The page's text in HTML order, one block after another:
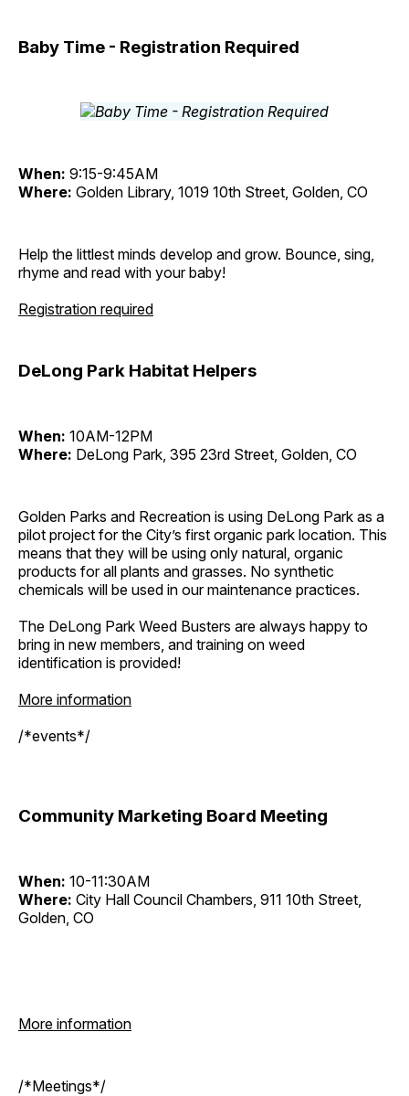
Baby Time - Registration Required
When: 9:15-9:45AM
Where: Golden Library, 1019 10th Street, Golden, CO
Help the littlest minds develop and grow. Bounce, sing,
rhyme and read with your baby!
Registration required
DeLong Park Habitat Helpers
When: 10AM-12PM
Where: DeLong Park, 395 23rd Street, Golden, CO
Golden Parks and Recreation is using DeLong Park as a
pilot project for the City’s first organic park location. This
means that they will be using only natural, organic
products for all plants and grasses. No synthetic
chemicals will be used in our maintenance practices.
The DeLong Park Weed Busters are always happy to
bring in new members, and training on weed
identification is provided!
More information
/*events*/
Community Marketing Board Meeting
When: 10-11:30AM
Where: City Hall Council Chambers, 911 10th Street,
Golden, CO
More information
/*Meetings*/